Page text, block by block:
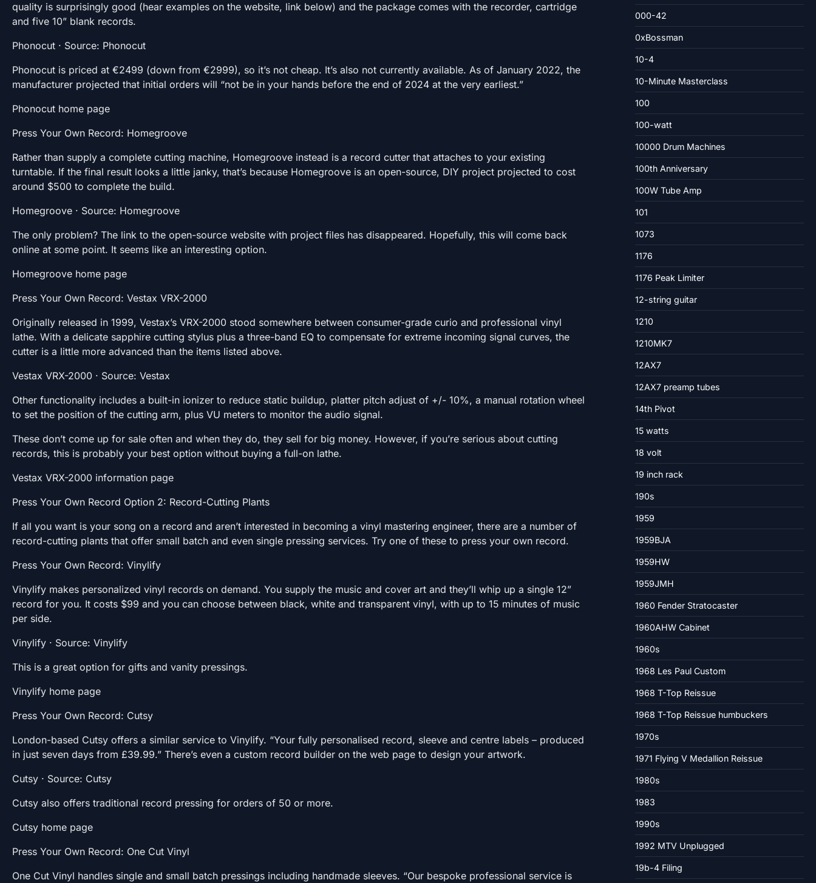
quality is surprisingly good (hear examples on the website, link below) and the package comes with the recorder, cartridge
and five 10” blank records.
Phonocut · Source: Phonocut
Phonocut is priced at €2499 (down from €2999), so it’s not cheap. It’s also not currently available. As of January 2022, the
manufacturer projected that initial orders will “not be in your hands before the end of 2024 at the very earliest.”
Phonocut home page
Press Your Own Record: Homegroove
Rather than supply a complete cutting machine, Homegroove instead is a record cutter that attaches to your existing
turntable. If the final result looks a little janky, that’s because Homegroove is an open-source, DIY project projected to cost
around $500 to complete the build.
Homegroove · Source: Homegroove
The only problem? The link to the open-source website with project files has disappeared. Hopefully, this will come back
online at some point. It seems like an interesting option.
Homegroove home page
Press Your Own Record: Vestax VRX-2000
Originally released in 1999, Vestax’s VRX-2000 stood somewhere between consumer-grade curio and professional vinyl
lathe. With a delicate sapphire cutting stylus plus a three-band EQ to compensate for extreme incoming signal curves, the
cutter is a little more advanced than the items listed above.
Vestax VRX-2000 · Source: Vestax
Other functionality includes a built-in ionizer to reduce static buildup, platter pitch adjust of +/- 10%, a manual rotation wheel
to set the position of the cutting arm, plus VU meters to monitor the audio signal.
These don’t come up for sale often and when they do, they sell for big money. However, if you’re serious about cutting
records, this is probably your best option without buying a full-on lathe.
Vestax VRX-2000 information page
Press Your Own Record Option 2: Record-Cutting Plants
If all you want is your song on a record and aren’t interested in becoming a vinyl mastering engineer, there are a number of
record-cutting plants that offer small batch and even single pressing services. Try one of these to press your own record.
Press Your Own Record: Vinylify
Vinylify makes personalized vinyl records on demand. You supply the music and cover art and they’ll whip up a single 12”
record for you. It costs $99 and you can choose between black, white and transparent vinyl, with up to 15 minutes of music
per side.
Vinylify · Source: Vinylify
This is a great option for gifts and vanity pressings.
Vinylify home page
Press Your Own Record: Cutsy
London-based Cutsy offers a similar service to Vinylify. “Your fully personalised record, sleeve and centre labels – produced
in just seven days from £39.99.” There’s even a custom record builder on the web page to design your artwork.
Cutsy · Source: Cutsy
Cutsy also offers traditional record pressing for orders of 50 or more.
Cutsy home page
Press Your Own Record: One Cut Vinyl
One Cut Vinyl handles single and small batch pressings including handmade sleeves. “Our bespoke professional service is
000-42
0xBossman
10-4
10-Minute Masterclass
100
100-watt
10000 Drum Machines
100th Anniversary
100W Tube Amp
101
1073
1176
1176 Peak Limiter
12-string guitar
1210
1210MK7
12AX7
12AX7 preamp tubes
14th Pivot
15 watts
18 volt
19 inch rack
190s
1959
1959BJA
1959HW
1959JMH
1960 Fender Stratocaster
1960AHW Cabinet
1960s
1968 Les Paul Custom
1968 T-Top Reissue
1968 T-Top Reissue humbuckers
1970s
1971 Flying V Medallion Reissue
1980s
1983
1990s
1992 MTV Unplugged
19b-4 Filing